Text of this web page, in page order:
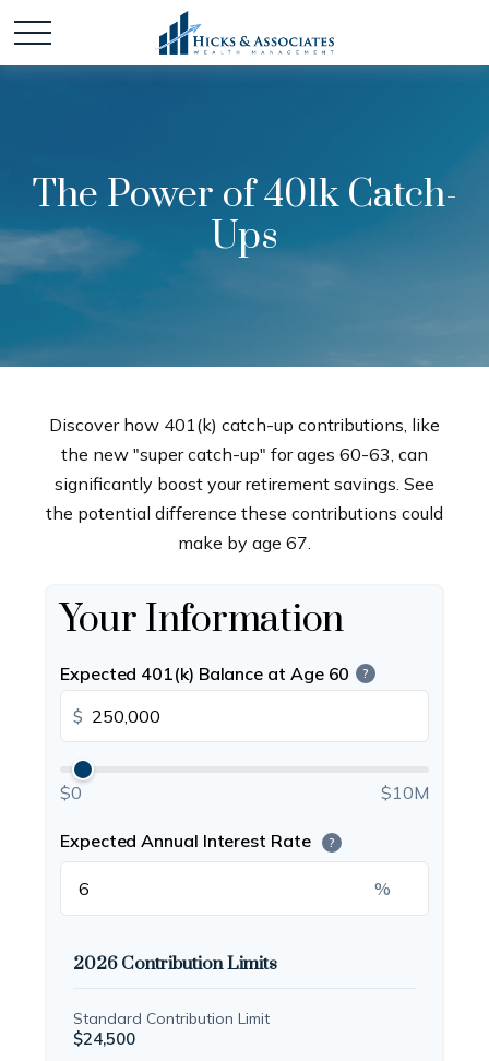
The Power of 401k Catch-
Ups
Discover how 401(k) catch-up contributions, like
the new "super catch-up" for ages 60-63, can
significantly boost your retirement savings. See
the potential difference these contributions could
make by age 67.
Your Information
Expected 401(k) Balance at Age 60 ?
$
$0 $10M
Expected Annual Interest Rate ?
%
2026 Contribution Limits
Standard Contribution Limit
$24,500